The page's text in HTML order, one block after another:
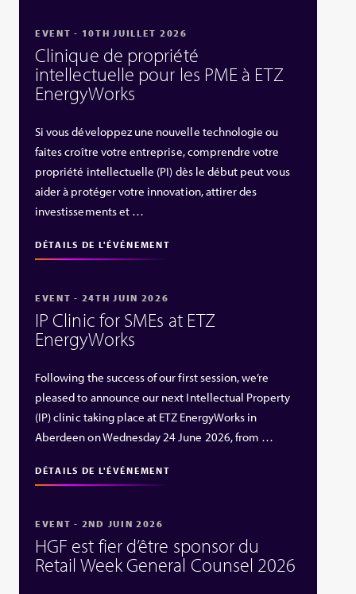
EVENT - 10TH JUILLET 2026
Clinique de propriété
intellectuelle pour les PME à ETZ
EnergyWorks
Si vous développez une nouvelle technologie ou
faites croître votre entreprise, comprendre votre
propriété intellectuelle (PI) dès le début peut vous
aider à protéger votre innovation, attirer des
investissements et …
DÉTAILS DE L'ÉVÉNEMENT
EVENT - 24TH JUIN 2026
IP Clinic for SMEs at ETZ
EnergyWorks
Following the success of our first session, we’re
pleased to announce our next Intellectual Property
(IP) clinic taking place at ETZ EnergyWorks in
Aberdeen on Wednesday 24 June 2026, from …
DÉTAILS DE L'ÉVÉNEMENT
EVENT - 2ND JUIN 2026
HGF est fier d’être sponsor du
Retail Week General Counsel 2026